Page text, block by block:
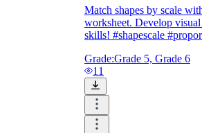
Match shapes by scale
worksheet. Develop
skills! #shapescale
Grade:Grade 5, Grade 6
11